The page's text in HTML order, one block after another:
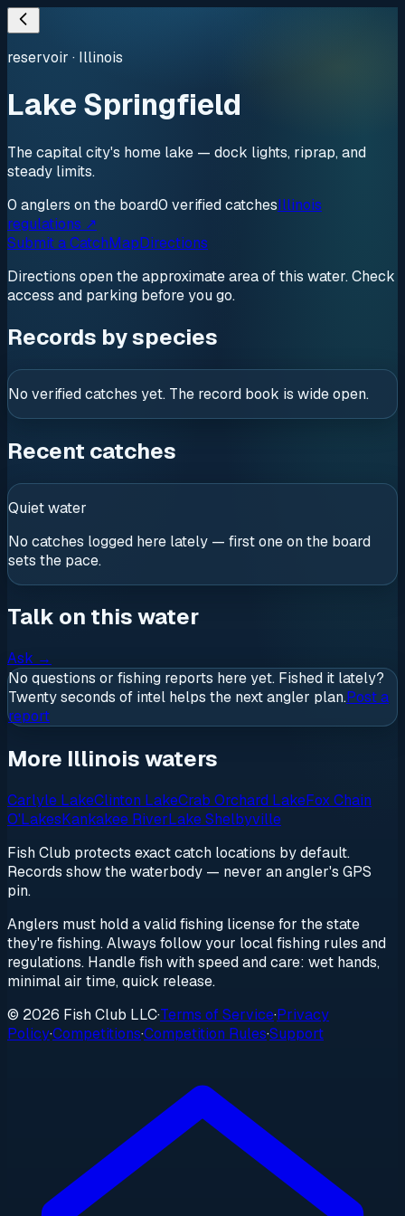
reservoir · Illinois
Lake Springfield
The capital city's home lake — dock lights, riprap, and
steady limits.
0 anglers on the board0 verifiedcatchesIllinois
regulations ↗
Submit a CatchMapDirections
Directions open the approximate area of this water. Check
access and parking before you go.
Records by species
No verified catches yet. The record book is wide open.
Recent catches
Quiet water
No catches logged here lately — first one on the board
sets the pace.
Talk on this water
Ask →
No questions or fishing reports here yet. Fished it lately?
Twenty seconds of intel helps the next angler plan.Post a
report
More Illinois waters
Carlyle LakeClinton LakeCrab Orchard LakeFox Chain
O'LakesKankakee RiverLake Shelbyville
Fish Club protects exact catch locations by default.
Records show the waterbody — never an angler's GPS
pin.
Anglers must hold a valid fishing license for the state
they're fishing. Always follow your local fishing rules and
regulations. Handle fish with speed and care: wet hands,
minimal air time, quick release.
© 2026 Fish Club LLC·Terms of Service·Privacy
Policy·Competitions·Competition Rules·Support